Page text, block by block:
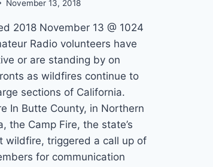
November 13, 2018
2018 November 13 @ 1024
Radio volunteers have
or are standing by on
as wildfires continue to
sections of California.
In Butte County, in Northern
the Camp Fire, the state’s
wildfire, triggered a call up of
for communication